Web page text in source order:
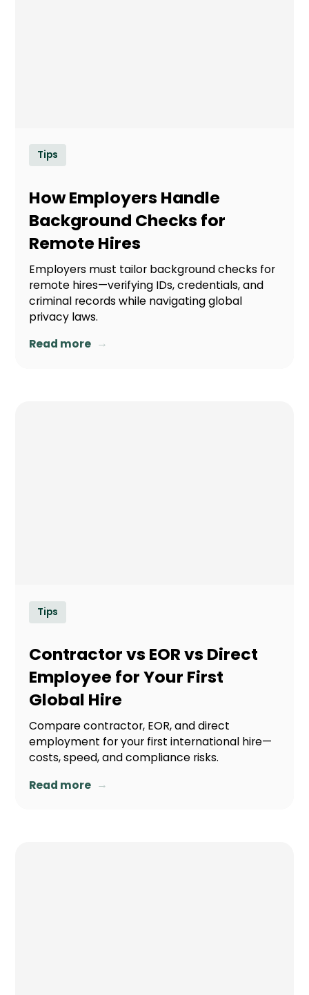
Tips
How Employers Handle
Background Checks for
Remote Hires
Employers must tailor background checks for
remote hires—verifying IDs, credentials, and
criminal records while navigating global
privacy laws.
Read more →
Tips
Contractor vs EOR vs Direct
Employee for Your First
Global Hire
Compare contractor, EOR, and direct
employment for your first international hire—
costs, speed, and compliance risks.
Read more →